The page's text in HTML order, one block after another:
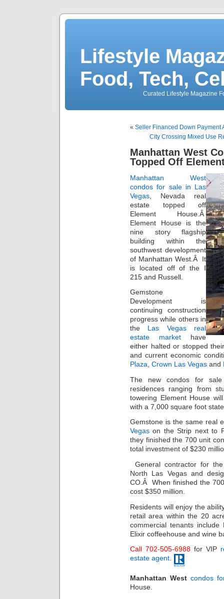
Lifestyle
Food, Tech,
Curated Lifestyle Magazine
« Seller Financed Down Payment
City Crossing Mixed Use
Manhattan West
Topped Off
Manhattan West
condos for sale in Las
Vegas , Nevada real
estate topped off
Element House.Â
Element House is the
nine story flagship
building within the
southwest development
of Manhattan West.Â It
is located off of the I
215 and Russell.
Gemstone
Development is
continuing construction
progress while others in
the Las Vegas real
estate market have
either halted or stopped
and current economic
Plaza Crown Las Vegas and
The new condos for
residences ranging from
towering Element House
with a 7,000 square foot
Gemstone is the same real
Vegas on the Strip next to
they finished the 700 unit
total investment of $230
General contractor for
North Las Vegas and
CO.Â When finished the
cost $350 million.
Residents will enjoy the
retail area within the 20
commercial tenants
Elixir coffeehouse and wine
Call 702-505-6988for VIP
estate agent
Manhattan West condos
House.